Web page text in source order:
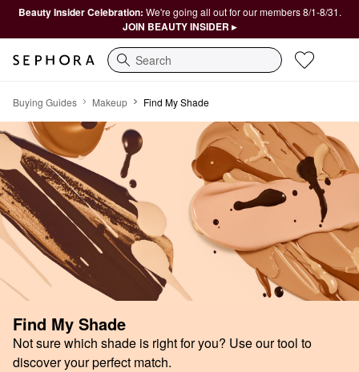
Beauty Insider Celebration: We're going all out for our members 8/1-8/31.
JOIN BEAUTY INSIDER ▸
Search
Buying Guides Makeup Find My Shade
Find My Shade
Not sure which shade is right for you? Use our tool to
discover your perfect match.